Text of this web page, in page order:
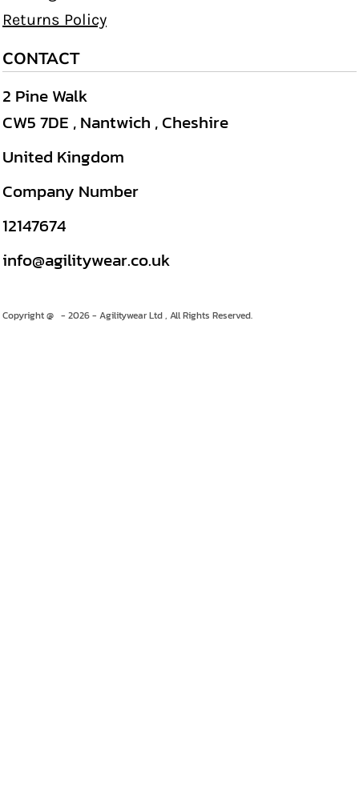
Returns Policy
CONTACT
2 Pine Walk
CW5 7DE , Nantwich , Cheshire
United Kingdom
Company Number
12147674
info@agilitywear.co.uk
Copyright @ - 2026 - Agilitywear Ltd , All Rights Reserved.